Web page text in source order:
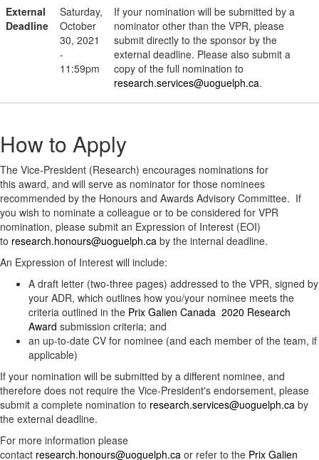
External
Deadline
Saturday,
October
30, 2021
-
11:59pm
If your nomination will be submitted by a
nominator other than the VPR, please
submit directly to the sponsor by the
external deadline. Please also submit a
copy of the full nomination to
research.services@uoguelph.ca.
How to Apply
The Vice-President (Research) encourages nominations for
this award, and will serve as nominator for those nominees
recommended by the Honours and Awards Advisory Committee. If
you wish to nominate a colleague or to be considered for VPR
nomination, please submit an Expression of Interest (EOI)
to research.honours@uoguelph.ca by the internal deadline.
An Expression of Interest will include:
A draft letter (two-three pages) addressed to the VPR, signed by
your ADR, which outlines how you/your nominee meets the
criteria outlined in the ​ Prix Galien Canada 2020 Research
Award submission criteria; and
an up-to-date CV for nominee (and each member of the team, if
applicable)
If your nomination will be submitted by a different nominee, and
therefore does not require the Vice-President's endorsement, please
submit a complete nomination to research.services@uoguelph.ca by
the external deadline.
For more information please
contact research.honours@uoguelph.ca or refer to the Prix Galien